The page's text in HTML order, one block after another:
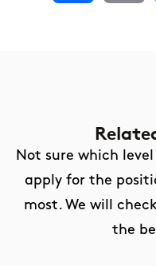
Not sure which
apply for the
most. We will
the